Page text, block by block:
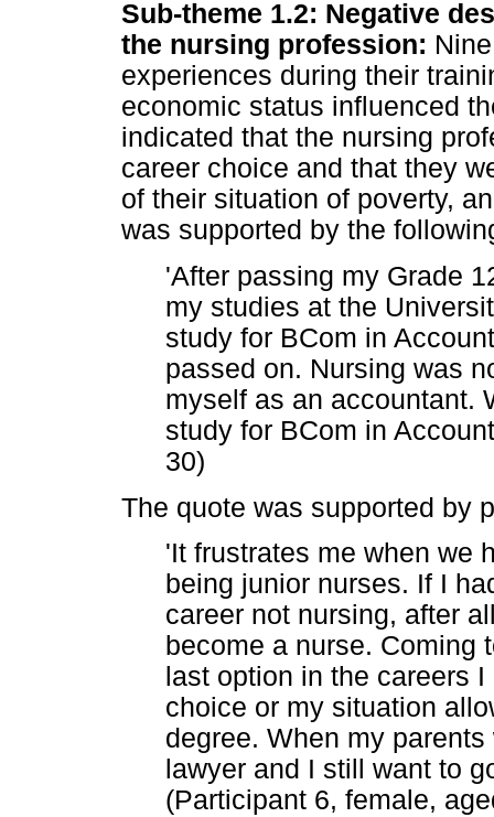
Sub-theme 1.2: Negative
the nursing profession:
experiences during their
economic status influenced
indicated that the nursing
career choice and that they
of their situation of poverty,
was supported by the
'After passing my Grade
my studies at the
study for BCom in
passed on. Nursing was
myself as an accountant.
study for BCom in
30)
The quote was supported by
'It frustrates me when we
being junior nurses. If I
career not nursing, after
become a nurse. Coming
last option in the careers
choice or my situation
degree. When my
lawyer and I still want to
(Participant 6, female,